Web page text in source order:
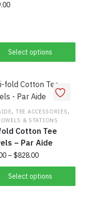
Select options
,TEE ACCESSORIES,
& STATIONS
Cotton Tee
– Par Aide
– $828.00Price
range:
$63.00
through
Select options